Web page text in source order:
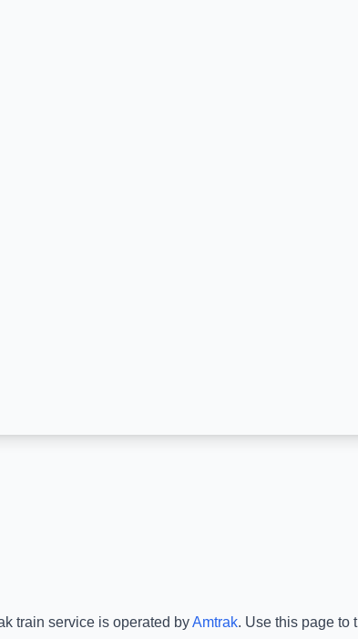
train service is operated byAmtrak. Use this page to